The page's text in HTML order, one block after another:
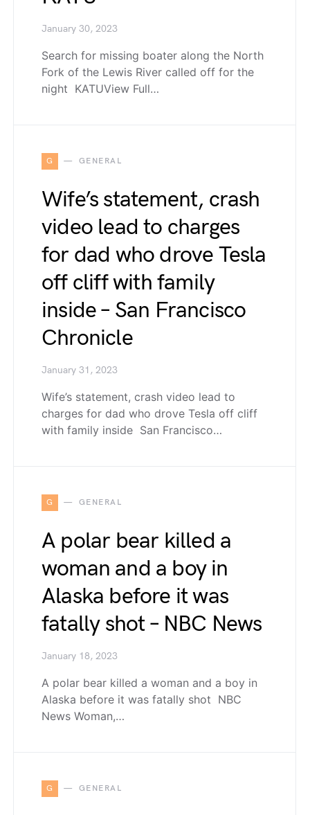
January 30, 2023
Search for missing boater along the North
Fork of the Lewis River called off for the
night KATUView Full…
G GENERAL
Wife’s statement, crash
video lead to charges
for dad who drove Tesla
off cliff with family
inside – San Francisco
Chronicle
January 31, 2023
Wife’s statement, crash video lead to
charges for dad who drove Tesla off cliff
with family inside San Francisco…
G GENERAL
A polar bear killed a
woman and a boy in
Alaska before it was
fatally shot – NBC News
January 18, 2023
A polar bear killed a woman and a boy in
Alaska before it was fatally shot NBC
News Woman,…
G GENERAL